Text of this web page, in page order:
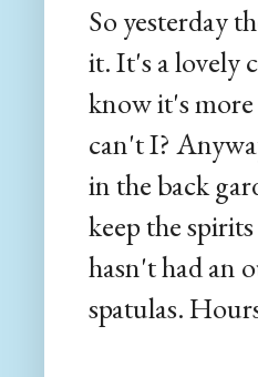
So yesterday
it. It's a lovely
know it's
can't I?
in the back
keep the
hasn't had an
spatulas.